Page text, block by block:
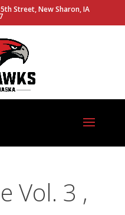
Street, New Sharon, IA
Vol. 3 ,